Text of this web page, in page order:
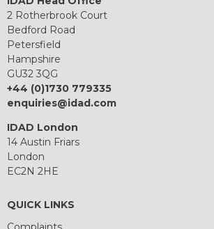
2 Rotherbrook Court
Bedford Road
Petersfield
Hampshire
GU32 3QG
+44 (0)1730 779335
enquiries@idad.com
IDAD London
14 Austin Friars
London
EC2N 2HE
QUICK LINKS